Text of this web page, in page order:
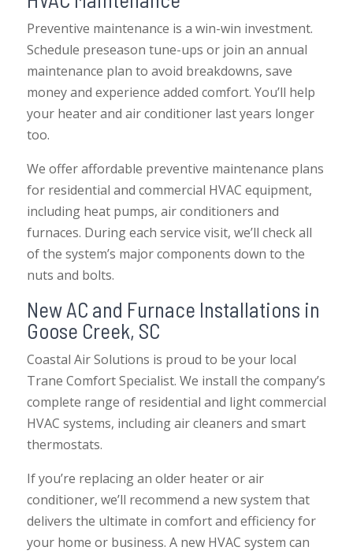
Preventive maintenance is a win-win investment.
Schedule preseason tune-ups or join an annual
maintenance plan to avoid breakdowns, save
money and experience added comfort. You’ll help
your heater and air conditioner last years longer
too.
We offer affordable preventive maintenance plans
for residential and commercial HVAC equipment,
including heat pumps, air conditioners and
furnaces. During each service visit, we’ll check all
of the system’s major components down to the
nuts and bolts.
New AC and Furnace Installations in
Goose Creek, SC
Coastal Air Solutions is proud to be your local
Trane Comfort Specialist. We install the company’s
complete range of residential and light commercial
HVAC systems, including air cleaners and smart
thermostats.
If you’re replacing an older heater or air
conditioner, we’ll recommend a new system that
delivers the ultimate in comfort and efficiency for
your home or business. A new HVAC system can